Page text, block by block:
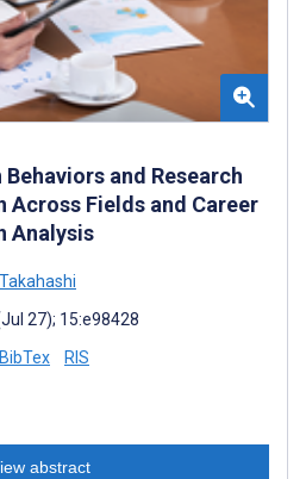
and Research
Across Fields and Career
Analysis
27); 15:e98428
BibTex RIS
abstract